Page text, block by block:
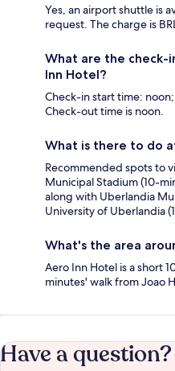
Yes, an airport shuttle is
request. The charge is
What are the check-
Inn Hotel?
Check-in start time:
Check-out time is noon.
What is there to do
Recommended spots to
Municipal Stadium (10-
along with Uberlandia
University of Uberlandia
What's the area
Aero Inn Hotel is a short
minutes' walk from Joao
Have a question?